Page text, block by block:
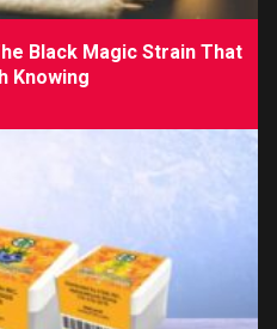
Black Magic Strain That
Knowing